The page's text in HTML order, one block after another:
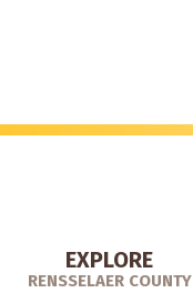
EXPLORE
RENSSELAER COUNTY